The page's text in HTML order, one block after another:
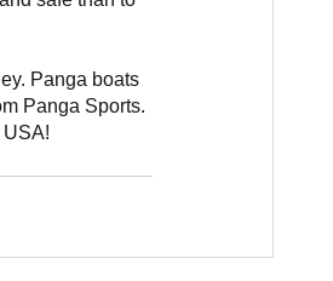
Panga boats
Panga Sports.